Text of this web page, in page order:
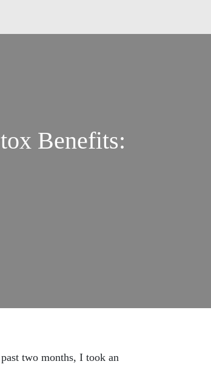
Benefits:
two months, I took an